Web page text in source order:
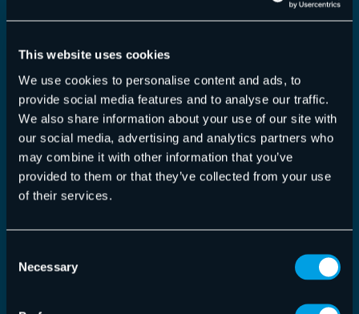
This website uses cookies
We use cookies to personalise content and ads, to
provide social media features and to analyse our traffic.
We also share information about your use of our site with
our social media, advertising and analytics partners who
may combine it with other information that you’ve
provided to them or that they’ve collected from your use
of their services.
Selection
Necessary
Control Panel,Release-Notes
Control Panel Version 6.30.3.0
the maximum network IP ranges for entries…
Read More